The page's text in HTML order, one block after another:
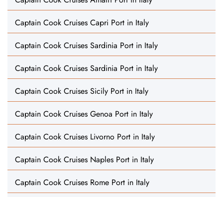
Captain Cook Cruises Capri Port in Italy
Captain Cook Cruises Sardinia Port in Italy
Captain Cook Cruises Sardinia Port in Italy
Captain Cook Cruises Sicily Port in Italy
Captain Cook Cruises Genoa Port in Italy
Captain Cook Cruises Livorno Port in Italy
Captain Cook Cruises Naples Port in Italy
Captain Cook Cruises Rome Port in Italy